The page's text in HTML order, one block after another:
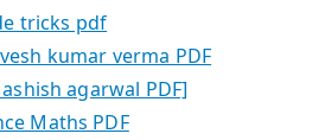
tricks pdf
kumar verma PDF
agarwal PDF]
Maths PDF